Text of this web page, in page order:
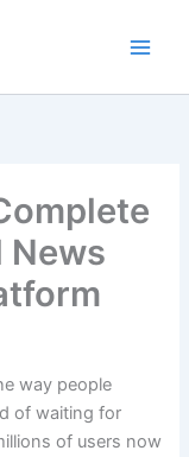
News
way people
of waiting for
of users now